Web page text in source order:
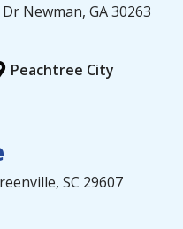
Dr Newman, GA30263
Peachtree City
, SC 29607